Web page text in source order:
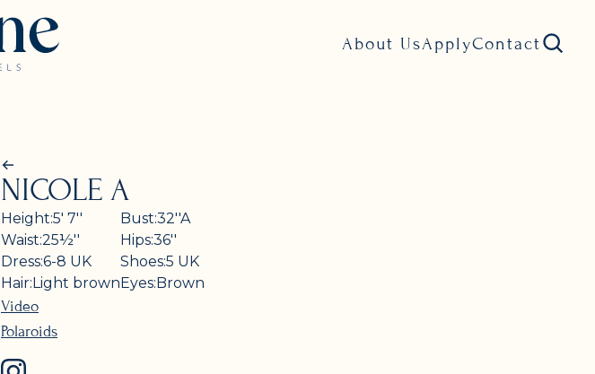
About UsApplyContact
NICOLE A
Height:5' 7''
Waist:25½''
Dress:6-8 UK
Hair:Light brown
Bust:32''A
Hips:36''
Shoes:5 UK
Eyes:Brown
Video
Polaroids